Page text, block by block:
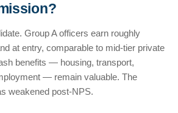
Group A officers earn roughly
at entry, comparable to mid-tier private
benefits — housing, transport,
— remain valuable. The
weakened post-NPS.